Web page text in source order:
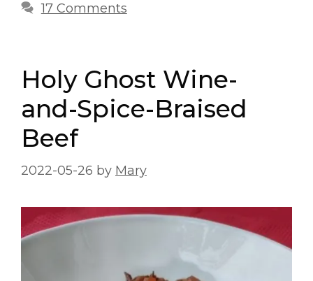
17 Comments
Holy Ghost Wine-
and-Spice-Braised
Beef
2022-05-26 by Mary